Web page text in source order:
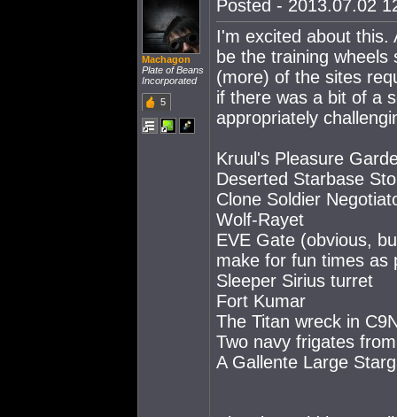
Machagon
Plate of Beans
Incorporated
5
Posted - 2013.07.02
I'm excited about this.
be the training
(more) of the sites
if there was a bit of a
appropriately
Kruul's Pleasure
Deserted Starbase
Clone Soldier
Wolf-Rayet
EVE Gate (obvious,
make for fun times as
Sleeper Sirius turret
Fort Kumar
The Titan wreck in
Two navy frigates
A Gallente Large